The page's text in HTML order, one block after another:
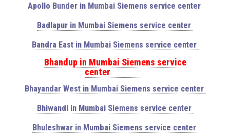
Apollo Bunder in Mumbai Siemens service center
Badlapur in Mumbai Siemens service center
Bandra East in Mumbai Siemens service center
Bhandup in Mumbai Siemens service
center
Bhayandar West in Mumbai Siemens service center
Bhiwandi in Mumbai Siemens service center
Bhuleshwar in Mumbai Siemens service center